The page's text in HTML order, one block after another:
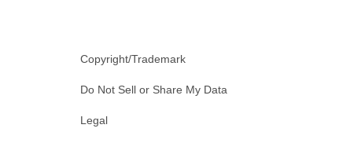
Copyright/Trademark
Do Not Sell or Share My Data
Legal